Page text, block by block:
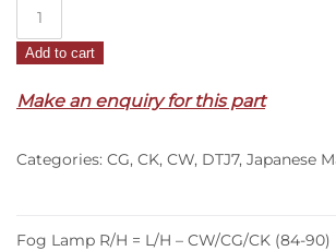
R/H
L/H
CW/CG/CK
quantity
Add to cart
Make an enquiry for this part
Categories: CG, CK, CW, DTJ7, Japanese
Fog Lamp R/H = L/H – CW/CG/CK (84-90)